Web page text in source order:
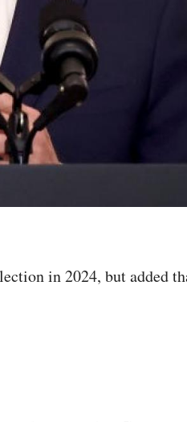
in 2024, but added